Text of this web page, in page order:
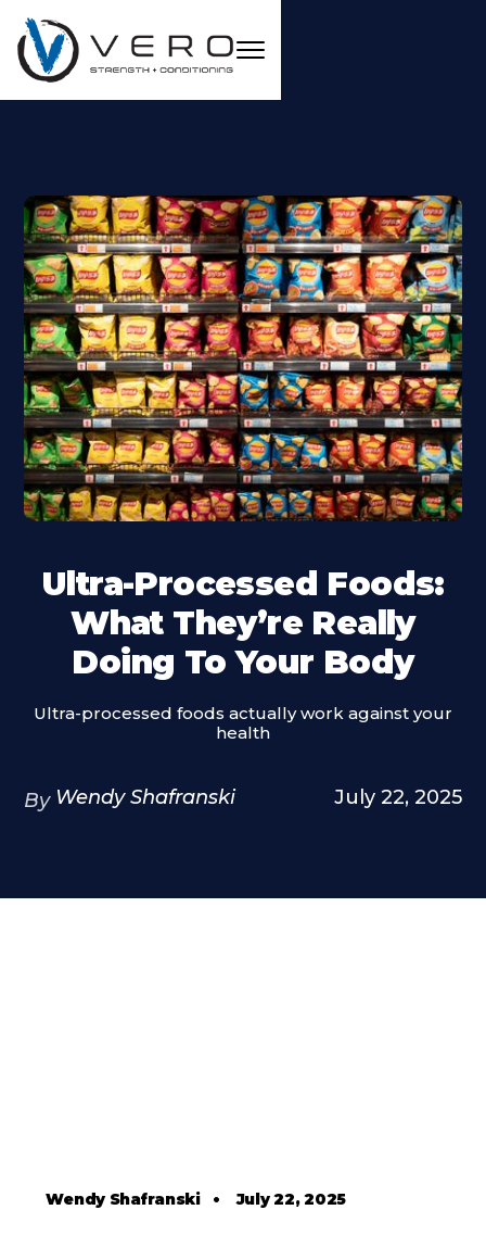
Ultra-Processed Foods:
What They’re Really
Doing To Your Body
Ultra-processed foods actually work against your
health
By Wendy Shafranski July 22, 2025
Wendy Shafranski•July 22, 2025